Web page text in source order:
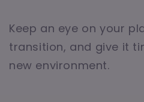
Keep an eye on your
transition, and give it
new environment.